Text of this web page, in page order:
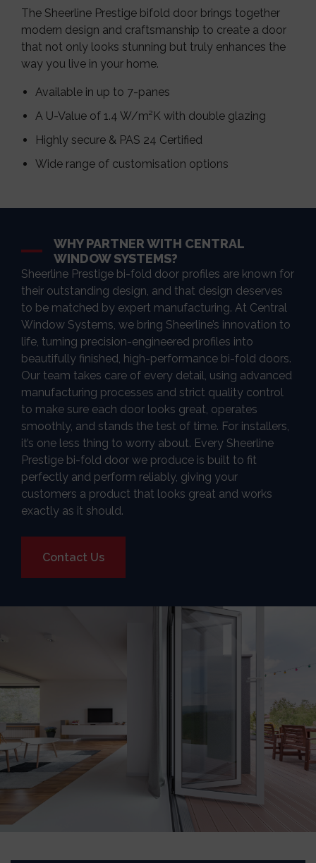
The Sheerline Prestige bifold door brings together
modern design and craftsmanship to create a door
that not only looks stunning but truly enhances the
way you live in your home.
Available in up to 7-panes
A U-Value of 1.4 W/m²K with double glazing
Highly secure & PAS 24 Certified
Wide range of customisation options
WHY PARTNER WITH CENTRAL
WINDOW SYSTEMS?
Sheerline Prestige bi-fold door profiles are known for
their outstanding design, and that design deserves
to be matched by expert manufacturing. At Central
Window Systems, we bring Sheerline’s innovation to
life, turning precision-engineered profiles into
beautifully finished, high-performance bi-fold doors.
Our team takes care of every detail, using advanced
manufacturing processes and strict quality control
to make sure each door looks great, operates
smoothly, and stands the test of time. For installers,
it’s one less thing to worry about. Every Sheerline
Prestige bi-fold door we produce is built to fit
perfectly and perform reliably, giving your
customers a product that looks great and works
exactly as it should.
Contact Us